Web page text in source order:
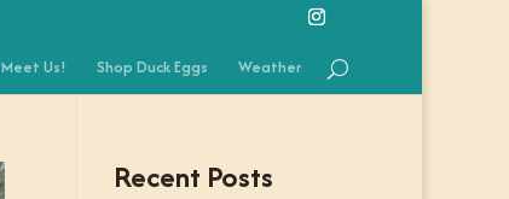
Meet Us! Shop Duck Eggs Weather
Recent Posts